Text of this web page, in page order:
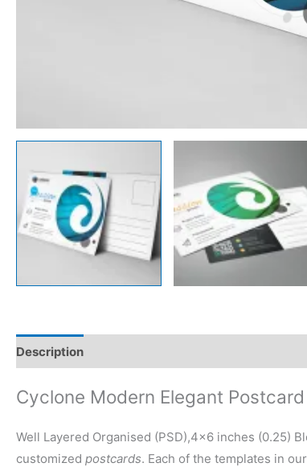
Description
Cyclone Modern Elegant
Well Layered Organised (PSD),4×6 inches (0.25)
customized postcards. Each of the templates in